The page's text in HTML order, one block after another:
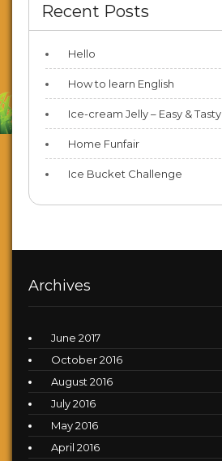
Recent Posts
Hello
How to learn English
Ice-cream Jelly – Easy & Tasty
Home Funfair
Ice Bucket Challenge
Archives
June 2017
October 2016
August 2016
July 2016
May 2016
April 2016